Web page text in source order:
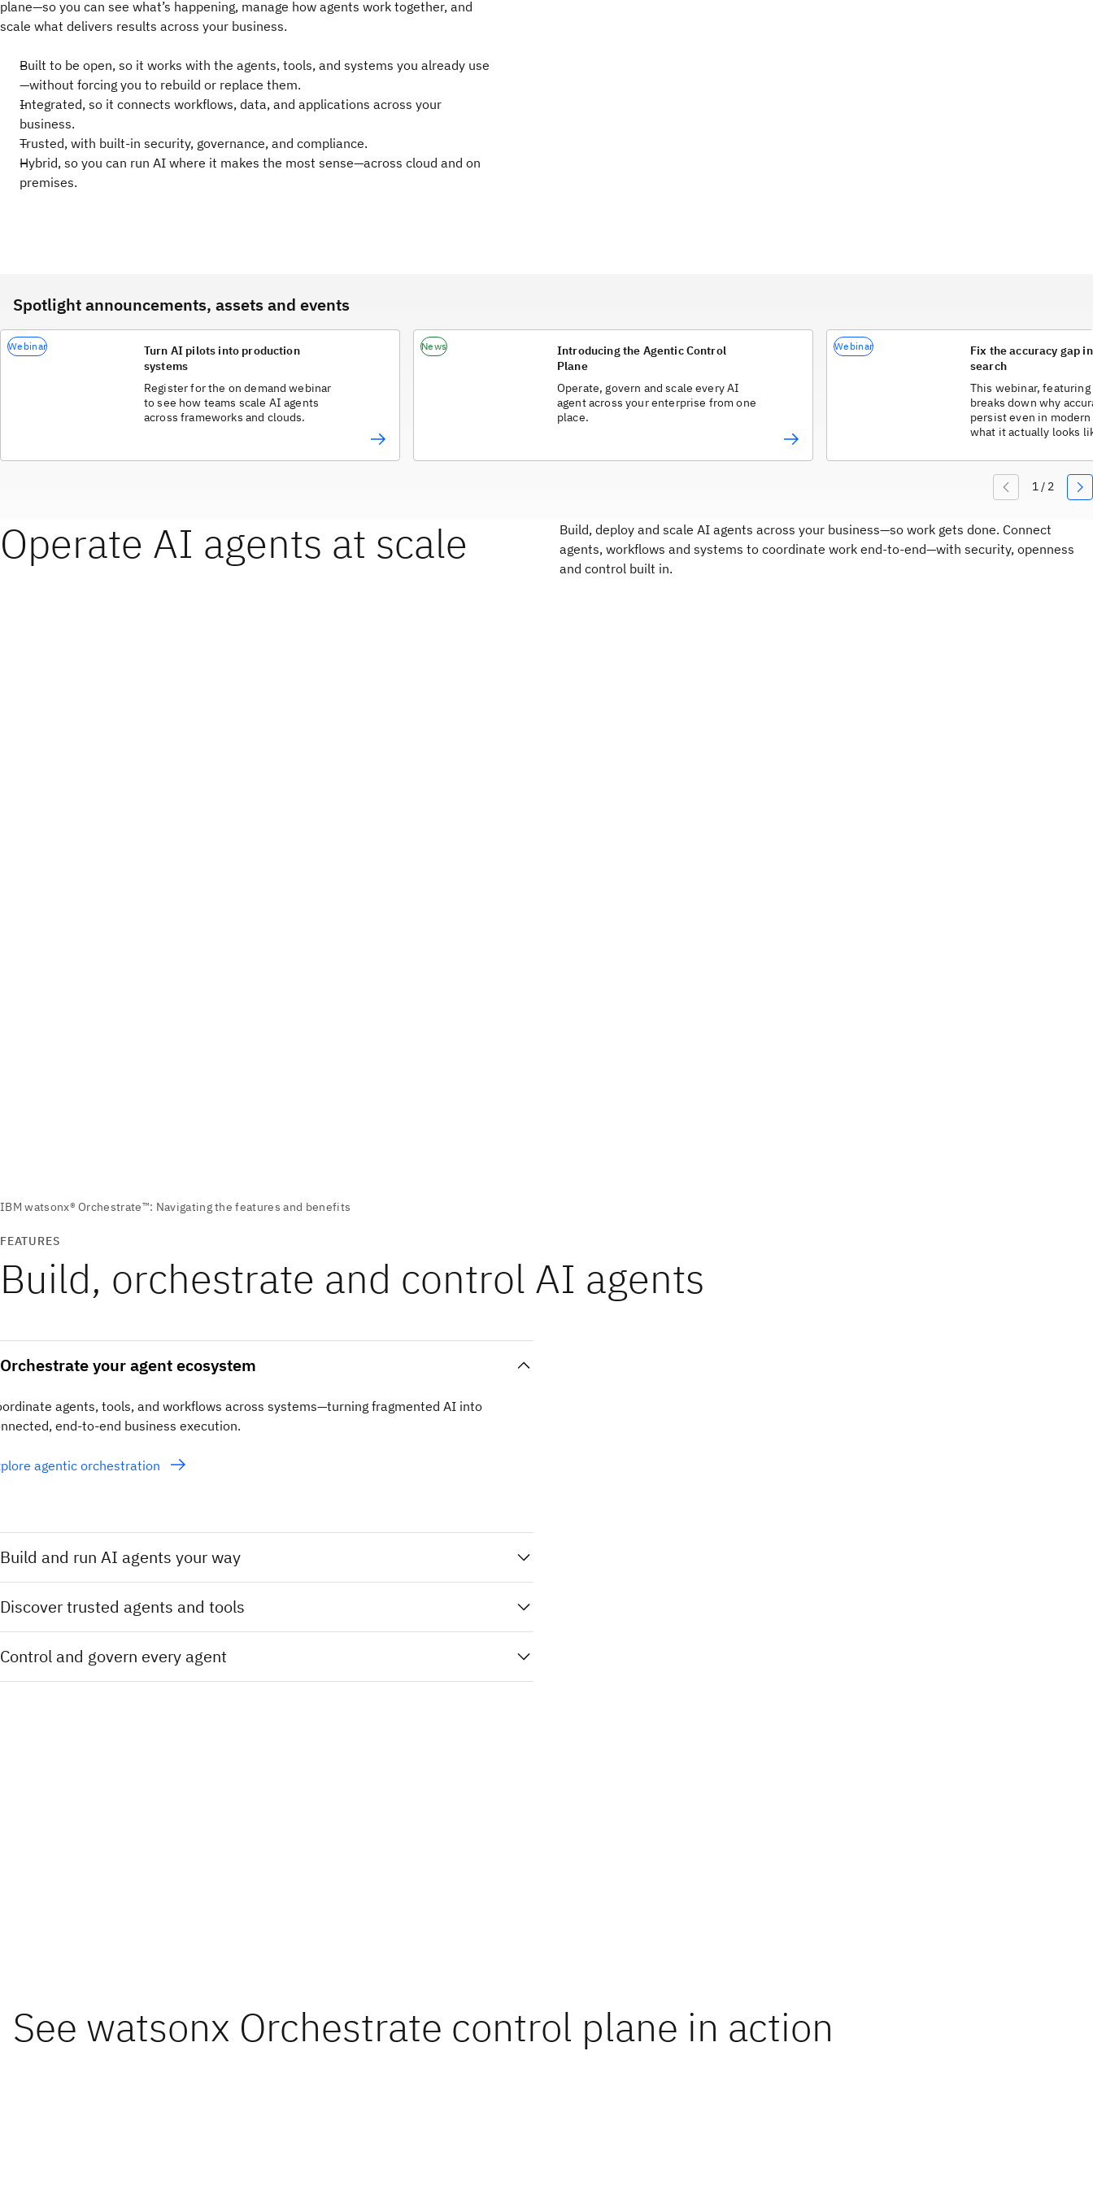
plane—so you can see what’s happening, manage how agents work together, and
scale what delivers results across your business.
Built to be open, so it works with the agents, tools, and systems you already use
—without forcing you to rebuild or replace them.
Integrated, so it connects workflows, data, and applications across your
business.
Trusted, with built-in security, governance, and compliance.
Hybrid, so you can run AI where it makes the most sense—across cloud and on
premises.
Spotlight announcements, assets and events
Webinar
Turn AI pilots into production
systems
Register for the on demand webinar
to see how teams scale AI agents
across frameworks and clouds.
News
Introducing the Agentic Control
Plane
Operate, govern and scale every AI
agent across your enterprise from one
place.
Webinar
Fix the accuracy gap
search
This webinar,
breaks down why
persist even in
what it actually looks
Operate AI agents at scale
Build, deploy and scale AI agents across your business—so work gets done. Connect
agents, workflows and systems to coordinate work end-to-end—with security, openness
and control built in.
FEATURES
Build, orchestrate and control AI agents
Orchestrate your agent ecosystem
agents, tools, and workflows across systems—turning fragmented AI into
end-to-end business execution.
agentic orchestration
Build and run AI agents your way
Discover trusted agents and tools
Control and govern every agent
See watsonx Orchestrate control plane in action